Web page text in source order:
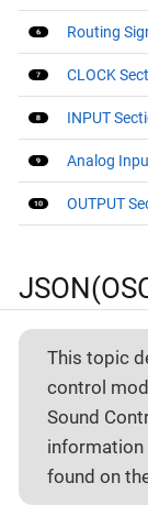
Routing
CLOCK
INPUT
Analog
OUTPUT
This topic
control
Sound
information
found on